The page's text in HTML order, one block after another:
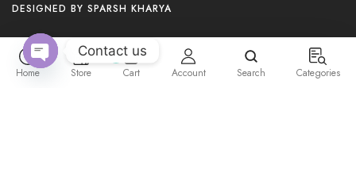
DESIGNED BY SPARSH KHARYA
Home Store
0
Cart Account Search Categories
Contact us